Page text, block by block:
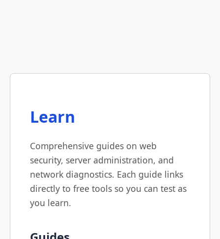
Learn
Comprehensive guides on web
security, server administration, and
network diagnostics. Each guide links
directly to free tools so you can test as
you learn.